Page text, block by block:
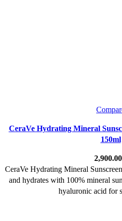
CeraVe Hydrating Mineral
150ml
CeraVe Hydrating Mineral
and hydrates with 100% mineral
hyaluronic acid for